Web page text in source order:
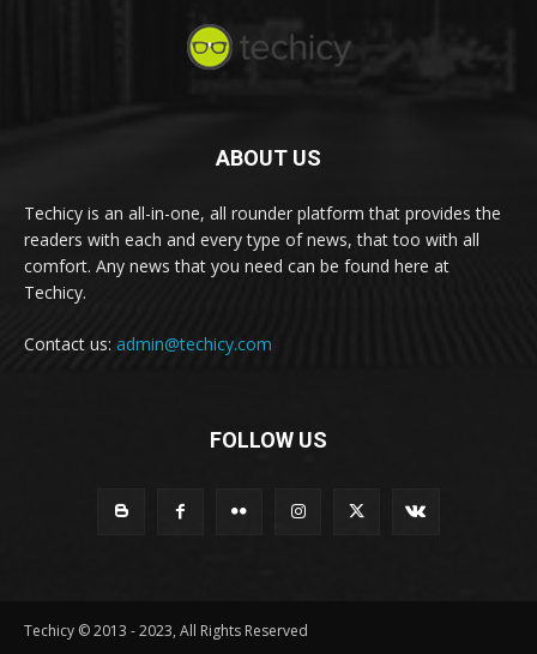
ABOUT US
Techicy is an all-in-one, all rounder platform that provides the
readers with each and every type of news, that too with all
comfort. Any news that you need can be found here at
Techicy.
Contact us: admin@techicy.com
FOLLOW US
Techicy © 2013 - 2023, All Rights Reserved